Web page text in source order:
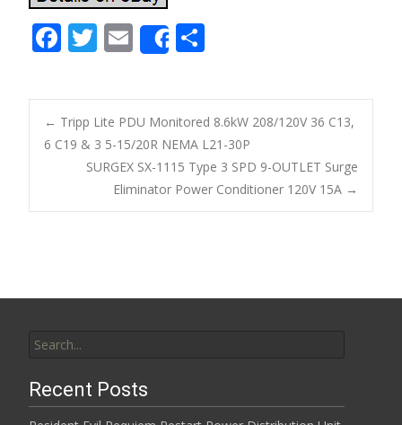
F
e
b
o
k
T
itt
er
E
m
ai
l
Share
ar
e
Post navigation
← Tripp Lite PDU Monitored 8.6kW 208/120V 36 C13,
6 C19 & 3 5-15/20R NEMA L21-30P
SURGEX SX-1115 Type 3 SPD 9-OUTLET Surge
Eliminator Power Conditioner 120V 15A →
Recent Posts